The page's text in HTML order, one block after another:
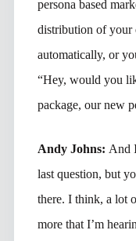
persona based
distribution of your
automatically, or
“Hey, would you
package, our new
Andy Johns: And
last question, but
there. I think, a lot
more that I’m